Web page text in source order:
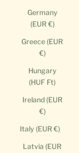
Germany
(EUR €)
Greece (EUR
€)
Hungary
(HUF Ft)
Ireland (EUR
€)
Italy (EUR €)
Latvia (EUR